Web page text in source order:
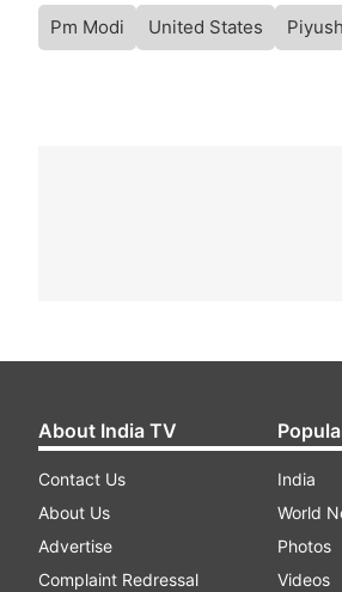
Pm Modi United States
About India TV
Contact Us
About Us
Advertise
Complaint Redressal
India
World
Photos
Videos